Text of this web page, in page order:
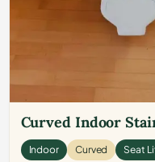
Curved Indoor
Indoor Curved Seat